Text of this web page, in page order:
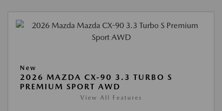
New
2026 MAZDA CX-90 3.3 TURBO S
PREMIUM SPORT AWD
View All Features